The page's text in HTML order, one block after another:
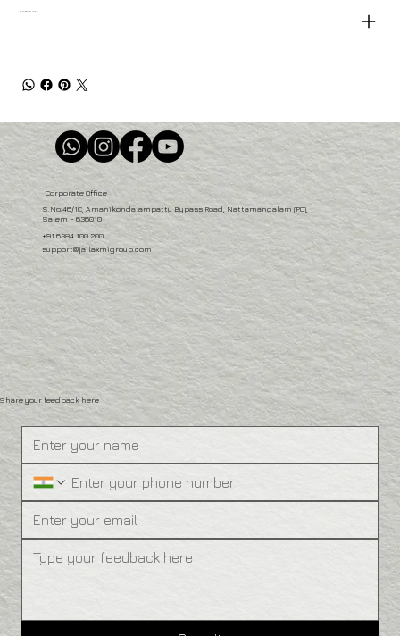
SHIPPING INFO
Corporate Office
S.No:46/1C, Amanikondalampatty Bypass Road, Nattamangalam (PO),
Salem – 636010
+91 6384 100 200
support@jailaxmigroup.com
Share your feedback here